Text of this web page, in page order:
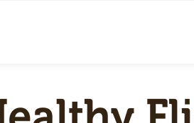
domains/healthyflip.com/